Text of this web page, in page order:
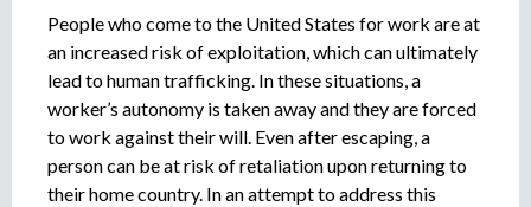
o
r
r
e
c
r
u
i
People who come to the United States for work are at
an increased risk of exploitation, which can ultimately
lead to human trafficking. In these situations, a
worker’s autonomy is taken away and they are forced
to work against their will. Even after escaping, a
person can be at risk of retaliation upon returning to
their home country. In an attempt to address this